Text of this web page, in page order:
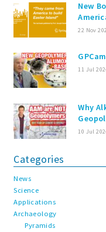
New
22 Nov
11 Jul
Why
10 Jul
Categories
News
Science
Applications
Archaeology
Pyramids